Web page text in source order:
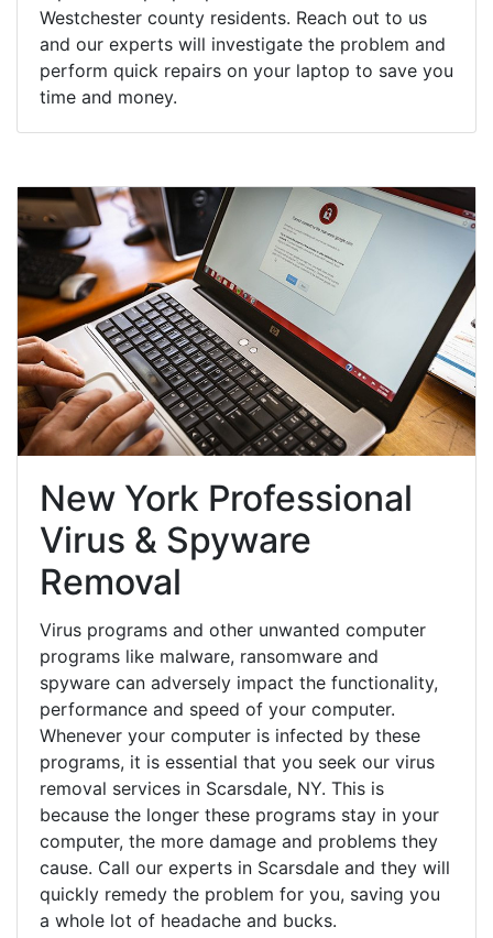
Westchester county residents. Reach out to us
and our experts will investigate the problem and
perform quick repairs on your laptop to save you
time and money.
New York Professional
Virus & Spyware
Removal
Virus programs and other unwanted computer
programs like malware, ransomware and
spyware can adversely impact the functionality,
performance and speed of your computer.
Whenever your computer is infected by these
programs, it is essential that you seek our virus
removal services in Scarsdale, NY. This is
because the longer these programs stay in your
computer, the more damage and problems they
cause. Call our experts in Scarsdale and they will
quickly remedy the problem for you, saving you
a whole lot of headache and bucks.